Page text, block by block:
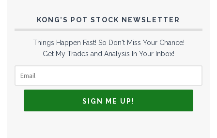
KONG’S POT STOCK NEWSLETTER
Things Happen Fast! So Don't Miss Your Chance!
Get My Trades and Analysis In Your Inbox!